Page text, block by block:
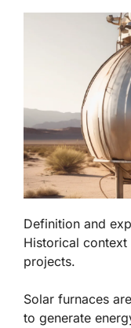
Definition and
Historical
projects.
Solar furnaces
to generate